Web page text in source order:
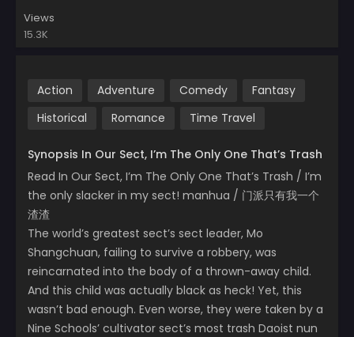
Views
15.3K
Action Adventure Comedy
Fantasy
Historical
Romance Time Travel
Synopsis In Our Sect, I’m The Only One That’s Trash
Read In Our Sect, I’m The Only One That’s Trash / I’m
the only slacker in my sect! manhua / 门派只有我一个
渣渣
The world’s greatest sect’s sect leader, Mo
Shangchuan, failing to survive a robbery, was
reincarnated into the body of a thrown-away child.
And this child was actually black as heck! Yet, this
wasn’t bad enough. Even worse, they were taken by a
Nine Schools’ cultivator sect’s most trash Daoist nun